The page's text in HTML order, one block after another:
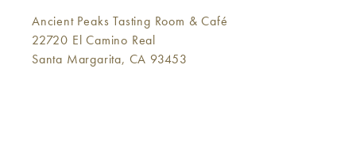
Ancient Peaks Tasting Room & Café
22720 El Camino Real
Santa Margarita, CA 93453